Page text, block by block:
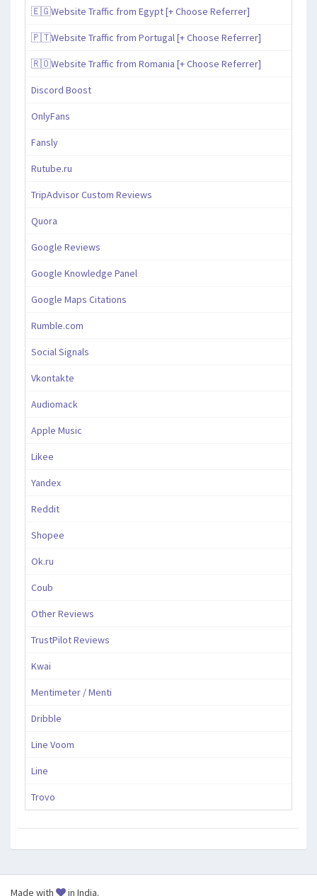
🇪🇬Website Traffic from Egypt [+ Choose Referrer]
🇵🇹Website Traffic from Portugal [+ Choose Referrer]
🇷🇴Website Traffic from Romania [+ Choose Referrer]
Discord Boost
OnlyFans
Fansly
Rutube.ru
TripAdvisor Custom Reviews
Quora
Google Reviews
Google Knowledge Panel
Google Maps Citations
Rumble.com
Social Signals
Vkontakte
Audiomack
Apple Music
Likee
Yandex
Reddit
Shopee
Ok.ru
Coub
Other Reviews
TrustPilot Reviews
Kwai
Mentimeter / Menti
Dribble
Line Voom
Line
Trovo
Made with in India.